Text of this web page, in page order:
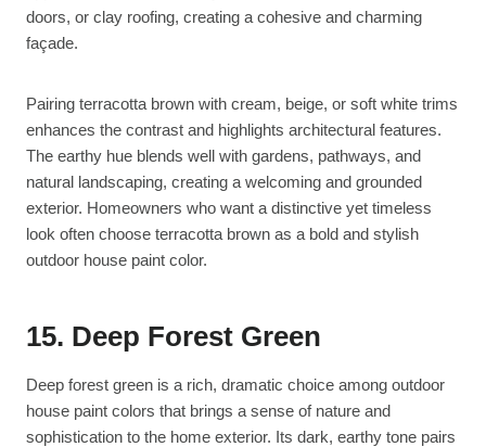
doors, or clay roofing, creating a cohesive and charming
façade.
Pairing terracotta brown with cream, beige, or soft white trims
enhances the contrast and highlights architectural features.
The earthy hue blends well with gardens, pathways, and
natural landscaping, creating a welcoming and grounded
exterior. Homeowners who want a distinctive yet timeless
look often choose terracotta brown as a bold and stylish
outdoor house paint color.
15. Deep Forest Green
Deep forest green is a rich, dramatic choice among outdoor
house paint colors that brings a sense of nature and
sophistication to the home exterior. Its dark, earthy tone pairs